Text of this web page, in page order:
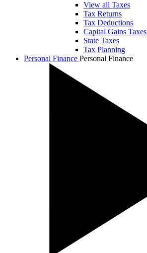
View all Taxes
Tax Returns
Tax Deductions
Capital Gains Taxes
State Taxes
Tax Planning
Personal Finance Personal Finance